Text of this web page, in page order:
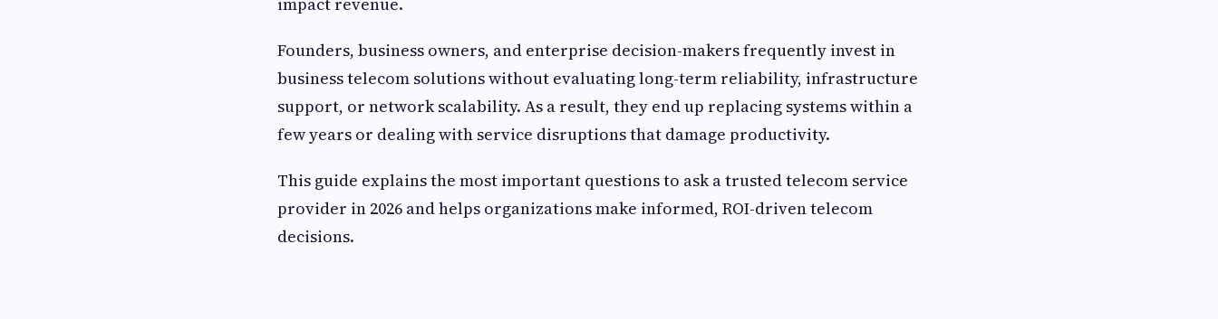
Founders, business owners, and enterprise decision-makers frequently invest in
business telecom solutions without evaluating long-term reliability, infrastructure
support, or network scalability. As a result, they end up replacing systems within a
few years or dealing with service disruptions that damage productivity.
This guide explains the most important questions to ask a trusted telecom service
provider in 2026 and helps organizations make informed, ROI-driven telecom
decisions.